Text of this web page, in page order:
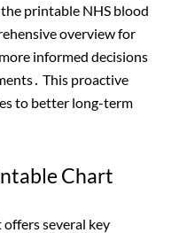
printable NHS blood
overview for
informed decisions
This proactive
to better long-term
Chart
several key